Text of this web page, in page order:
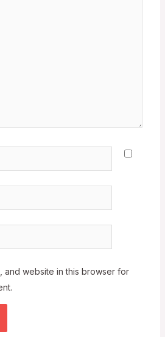
and website in this browser for